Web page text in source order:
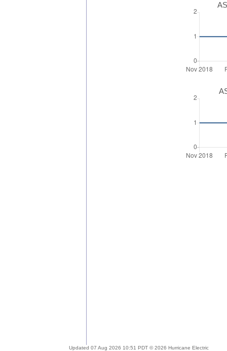
Updated 07 Aug 2026 10:51 PDT © 2026 Hurricane Electric